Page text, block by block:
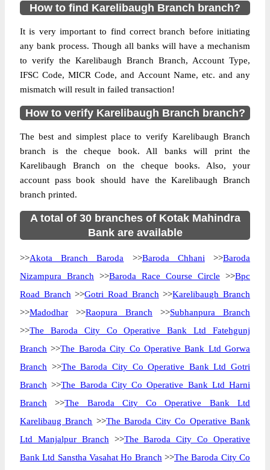
How to find Karelibaugh Branch branch?
It is very important to find correct branch before initiating
any bank process. Though all banks will have a mechanism
to verify the Karelibaugh Branch Branch, Account Type,
IFSC Code, MICR Code, and Account Name, etc. and any
mismatch will result in failed transaction!
How to verify Karelibaugh Branch branch?
The best and simplest place to verify Karelibaugh Branch
branch is the cheque book. All banks will print the
Karelibaugh Branch on the cheque books. Also, your
account pass book should have the Karelibaugh Branch
branch printed.
A total of 30 branches of Kotak Mahindra
Bank are available
>>Akota Branch Baroda >>Baroda Chhani >>Baroda
Nizampura Branch >>Baroda Race Course Circle >>Bpc
Road Branch >>Gotri Road Branch >>Karelibaugh Branch
>>Madodhar >>Raopura Branch >>Subhanpura Branch
>>The Baroda City Co Operative Bank Ltd Fatehgunj
Branch >>The Baroda City Co Operative Bank Ltd Gorwa
Branch >>The Baroda City Co Operative Bank Ltd Gotri
Branch >>The Baroda City Co Operative Bank Ltd Harni
Branch >>The Baroda City Co Operative Bank Ltd
Karelibaug Branch >>The Baroda City Co Operative Bank
Ltd Manjalpur Branch >>The Baroda City Co Operative
Bank Ltd Sanstha Vasahat Ho Branch >>The Baroda City Co